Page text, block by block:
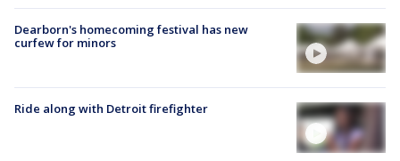
Dearborn's homecoming festival has new
curfew for minors
Ride along with Detroit firefighter